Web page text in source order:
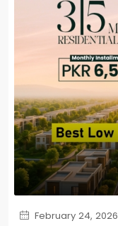
February 24, 2026